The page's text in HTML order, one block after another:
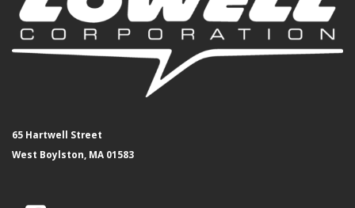
65 Hartwell Street
West Boylston, MA 01583